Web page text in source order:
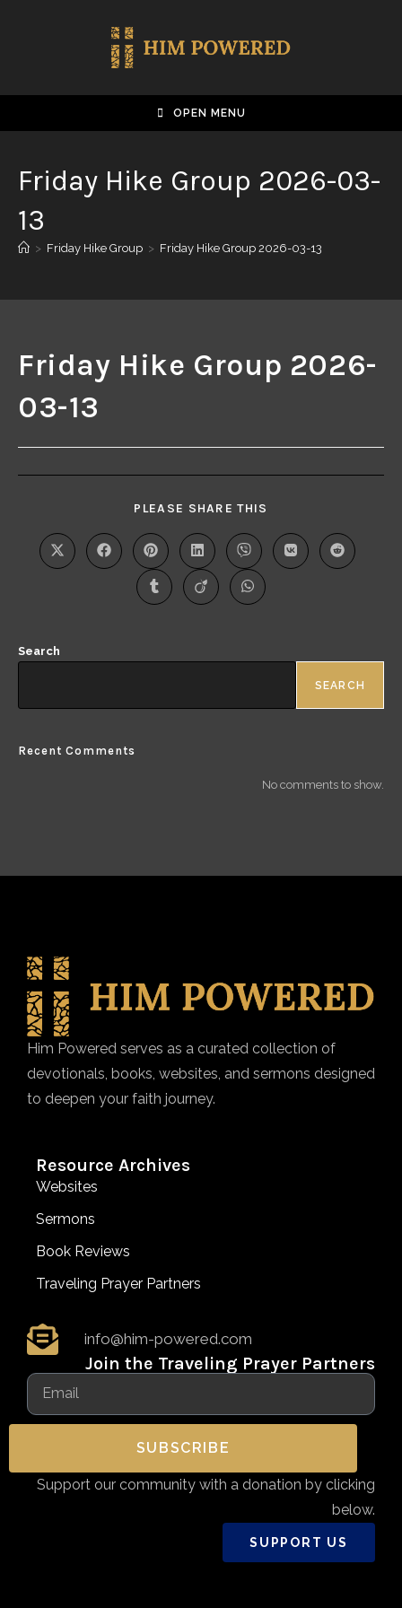
OPEN MENU
Friday Hike Group 2026-03-
13
> Friday Hike Group > Friday Hike Group 2026-03-13
Friday Hike Group 2026-
03-13
PLEASE SHARE THIS
Search
SEARCH
Recent Comments
No comments to show.
Him Powered serves as a curated collection of
devotionals, books, websites, and sermons designed
to deepen your faith journey.
Resource Archives
Websites
Sermons
Book Reviews
Traveling Prayer Partners
info@him-powered.com
Join the Traveling Prayer Partners
SUBSCRIBE
Support our community with a donation by clicking
below.
SUPPORT US